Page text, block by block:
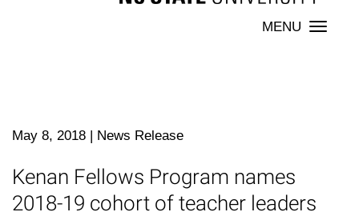
Toggle
May 8, 2018 | News Release
Kenan Fellows Program names
2018-19 cohort of teacher leaders